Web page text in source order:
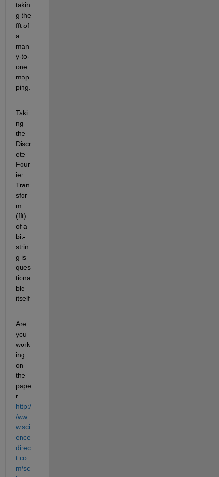
takin
g the
fft of
a
man
y-to-
one
map
ping.
Taki
ng
the
Discr
ete
Four
ier
Tran
sfor
m
(fft)
of a
bit-
strin
g is
ques
tiona
ble
itself
Are
you
work
ing
on
the
pape
r
http:/
/ww
w.sci
ence
direc
t.co
m/sc